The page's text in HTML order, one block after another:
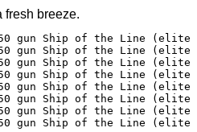
fresh breeze.
gun Ship of the Line (elite
gun Ship of the Line (elite
Ship of the Line (elite
Ship of the Line (elite
gun Ship of the Line (elite
gun Ship of the Line (elite
gun Ship of the Line (elite
gun Ship of the Line (elite